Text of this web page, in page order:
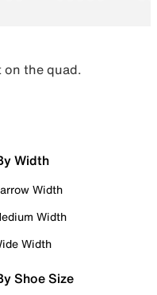
on the quad.
Width
Width
Width
Width
Shoe Size